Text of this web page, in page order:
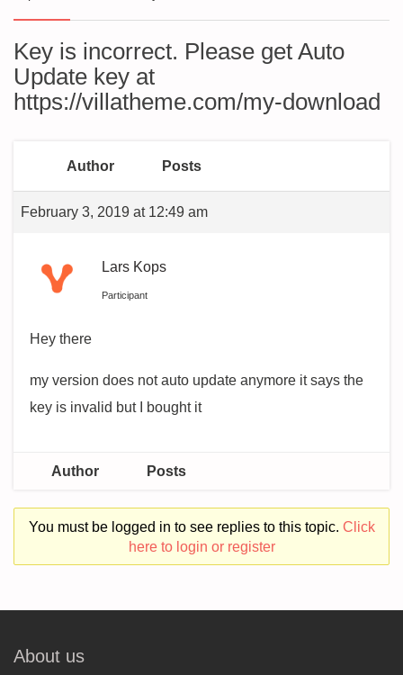
Key is incorrect. Please get Auto
Update key at
https://villatheme.com/my-download
Author Posts
February 3, 2019 at 12:49 am
Lars Kops
Participant
Hey there
my version does not auto update anymore it says the
key is invalid but I bought it
Author Posts
You must be logged in to see replies to this topic. Click
here to login or register
About us